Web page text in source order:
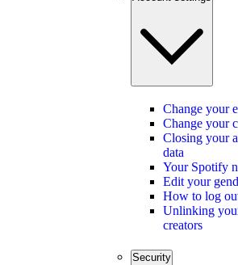
Change your
Change your
Closing your
data
Your Spotify
Edit your
How to log
Unlinking
creators
Security